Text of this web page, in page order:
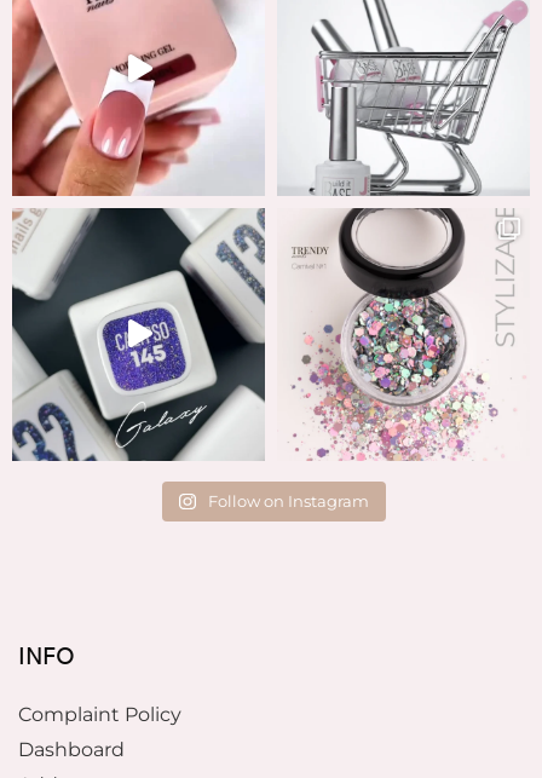
Follow on Instagram
INFO
Complaint Policy
Dashboard